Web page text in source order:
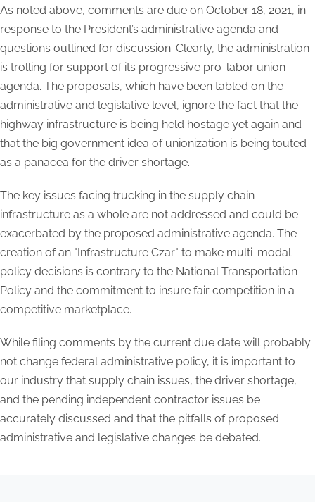
As noted above, comments are due on October 18, 2021, in
response to the President’s administrative agenda and
questions outlined for discussion. Clearly, the administration
is trolling for support of its progressive pro-labor union
agenda. The proposals, which have been tabled on the
administrative and legislative level, ignore the fact that the
highway infrastructure is being held hostage yet again and
that the big government idea of unionization is being touted
as a panacea for the driver shortage.
The key issues facing trucking in the supply chain
infrastructure as a whole are not addressed and could be
exacerbated by the proposed administrative agenda. The
creation of an "Infrastructure Czar" to make multi-modal
policy decisions is contrary to the National Transportation
Policy and the commitment to insure fair competition in a
competitive marketplace.
While filing comments by the current due date will probably
not change federal administrative policy, it is important to
our industry that supply chain issues, the driver shortage,
and the pending independent contractor issues be
accurately discussed and that the pitfalls of proposed
administrative and legislative changes be debated.